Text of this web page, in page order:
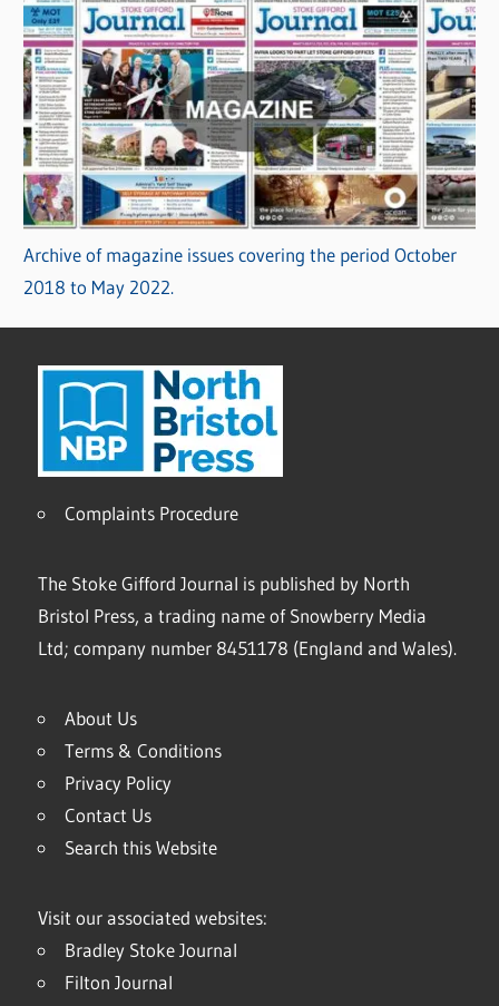
Archive of magazine issues covering the period October
2018 to May 2022.
Complaints Procedure
The Stoke Gifford Journal is published by North
Bristol Press, a trading name of Snowberry Media
Ltd; company number 8451178 (England and Wales).
About Us
Terms & Conditions
Privacy Policy
Contact Us
Search this Website
Visit our associated websites:
Bradley Stoke Journal
Filton Journal